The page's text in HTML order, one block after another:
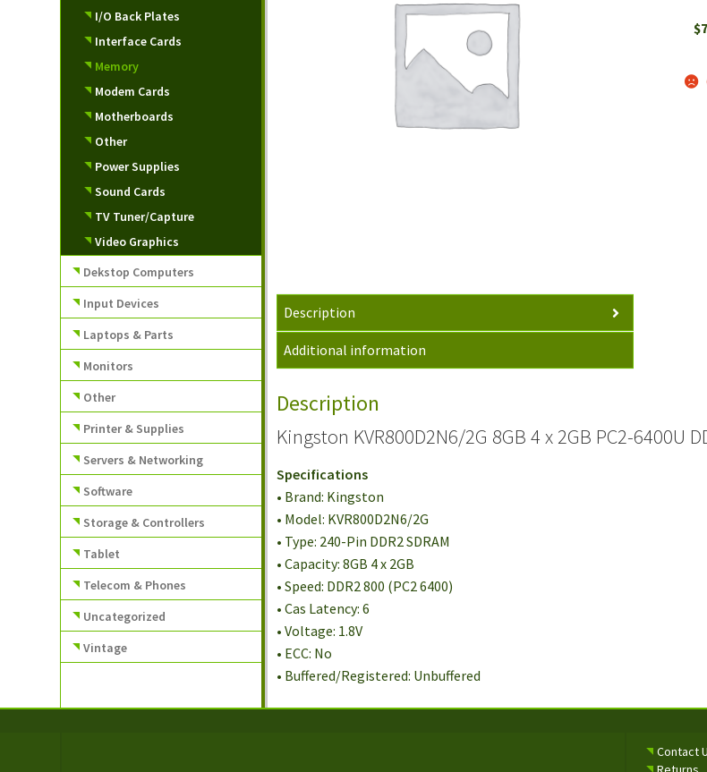
$
Description
Additional information
Description
Kingston KVR800D2N6/2G 8GB 4 x 2GB PC2-
Specifications
• Brand: Kingston
• Model: KVR800D2N6/2G
• Type: 240-Pin DDR2 SDRAM
• Capacity: 8GB 4 x 2GB
• Speed: DDR2 800 (PC2 6400)
• Cas Latency: 6
• Voltage: 1.8V
• ECC: No
• Buffered/Registered: Unbuffered
I/O Back Plates
Interface Cards
Memory
Modem Cards
Motherboards
Other
Power Supplies
Sound Cards
TV Tuner/Capture
Video Graphics
Dekstop Computers
Input Devices
Laptops & Parts
Monitors
Other
Printer & Supplies
Servers & Networking
Software
Storage & Controllers
Tablet
Telecom & Phones
Uncategorized
Vintage
Contact